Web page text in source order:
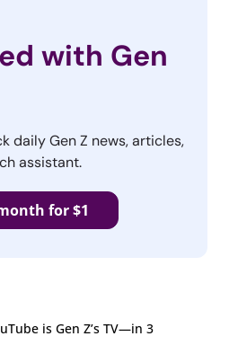
with Gen
daily Gen Z news, articles,
assistant.
for $1
is Gen Z’s TV—in 3